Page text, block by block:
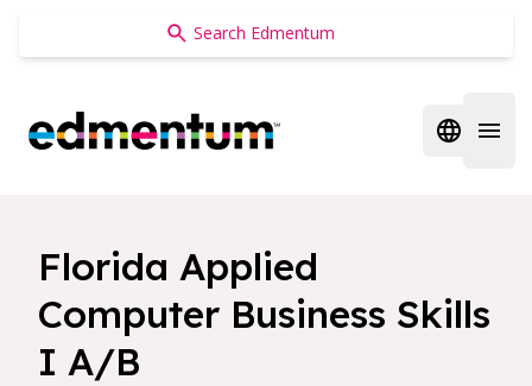
Edmentum
Open
Florida Applied
Computer Business Skills
I A/B